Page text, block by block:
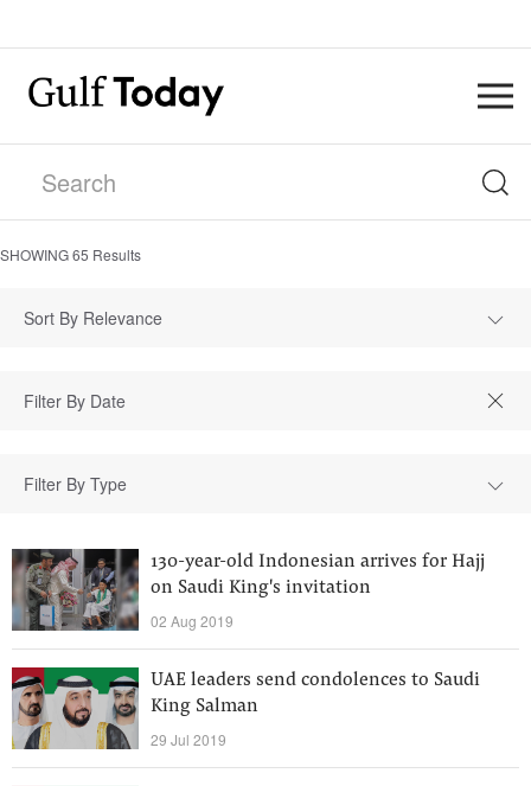
SHOWING65 Results
Sort By Relevance
Filter By Type
130-year-old Indonesian arrives for Hajj
on Saudi King's invitation
02 Aug 2019
UAE leaders send condolences to Saudi
King Salman
29 Jul 2019